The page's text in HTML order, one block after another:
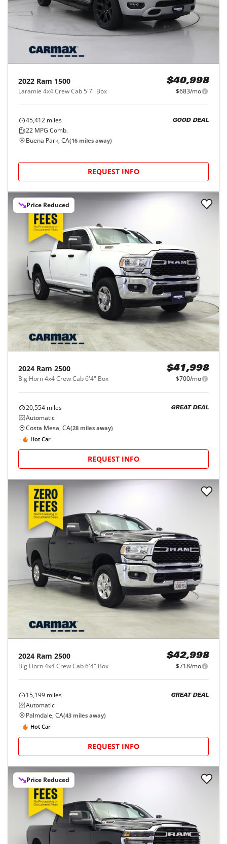
2022 Ram 1500
Laramie 4x4 Crew Cab 5'7" Box
$40,998
$683/mo
45,412 miles
22 MPG Comb.
GOOD DEAL
Buena Park, CA(16 miles away)
REQUEST INFO
Price Reduced
2024 Ram 2500
Big Horn 4x4 Crew Cab 6'4" Box
$41,998
$700/mo
20,554 miles
Automatic
GREAT DEAL
Costa Mesa, CA(28 miles away)
Hot Car
REQUEST INFO
2024 Ram 2500
Big Horn 4x4 Crew Cab 6'4" Box
$42,998
$718/mo
15,199 miles
Automatic
GREAT DEAL
Palmdale, CA(43 miles away)
Hot Car
REQUEST INFO
Price Reduced